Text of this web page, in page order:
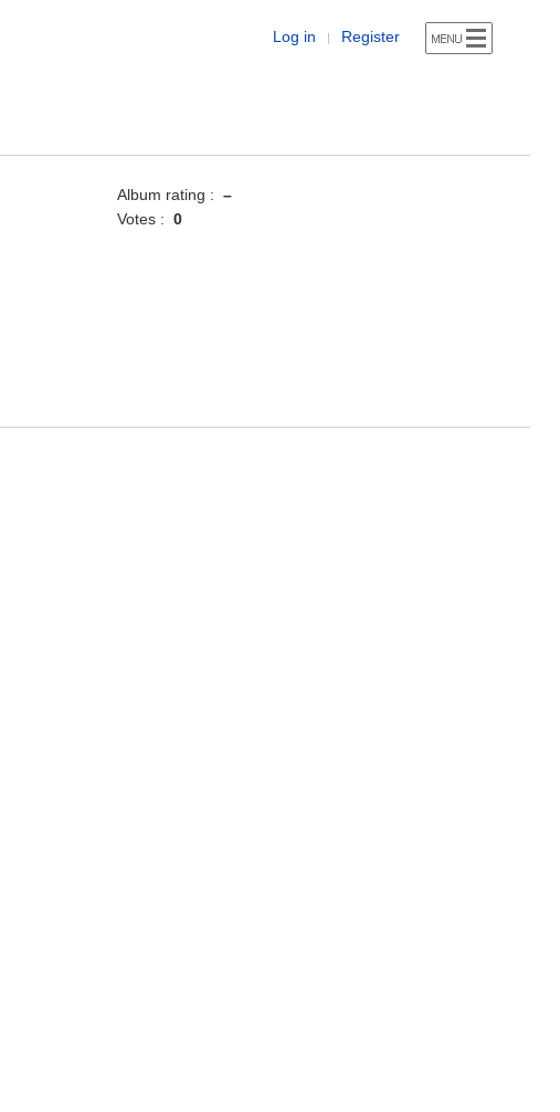
Log in | Register
Album rating : –
Votes : 0